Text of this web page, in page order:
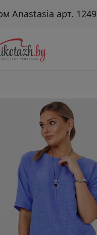
Anastasia арт. 1249